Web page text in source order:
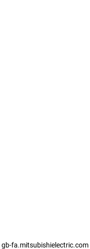
gb-fa.mitsubishielectric.com